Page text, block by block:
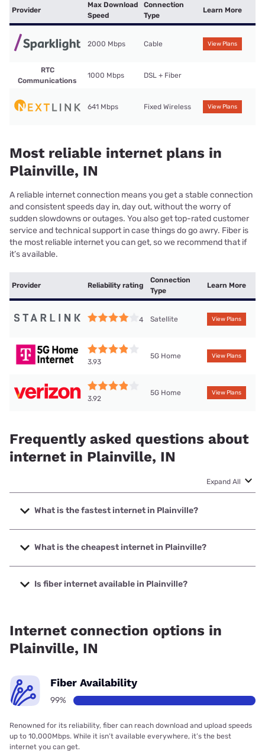
Provider
Max Download
Speed
Connection
Type
Learn More
2000 Mbps Cable View Plans
RTC
Communications
1000 Mbps DSL + Fiber
641 Mbps Fixed Wireless View Plans
Most reliable internet plans in
Plainville, IN
A reliable internet connection means you get a stable connection
and consistent speeds day in, day out, without the worry of
sudden slowdowns or outages. You also get top-rated customer
service and technical support in case things do go awry. Fiber is
the most reliable internet you can get, so we recommend that if
it’s available.
Provider Reliability rating
Connection
Type
Learn More
4 Satellite View Plans
3.93
5G Home View Plans
3.92
5G Home View Plans
Frequently asked questions about
internet in Plainville, IN
Expand All
What is the fastest internet in Plainville?
The fastest internet in Plainville is Sparklight with speeds
up to 2000 Mbps.
What is the cheapest internet in Plainville?
The cheapest internet in Plainville is Sparklight with prices
starting at $29.
Is fiber internet available in Plainville?
Internet connection options in
Plainville, IN
Fiber Availability
99%
Renowned for its reliability, fiber can reach download and upload speeds
up to 10,000Mbps. While it isn’t available everywhere, it’s the best
internet you can get.